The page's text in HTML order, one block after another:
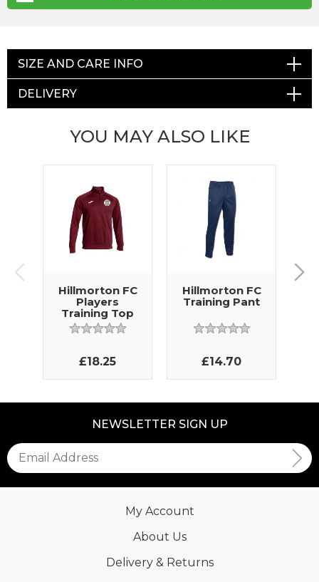
SIZE AND CARE INFO
DELIVERY
YOU MAY ALSO LIKE
Hillmorton FC
Players
Training Top
£18.25
Hillmorton FC
Training Pant
£14.70
NEWSLETTER SIGN UP
My Account
About Us
Delivery & Returns